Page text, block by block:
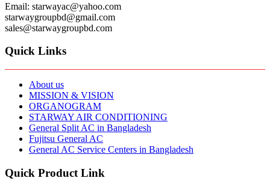
Email: starwayac@yahoo.com
starwaygroupbd@gmail.com
sales@starwaygroupbd.com
Quick Links
About us
MISSION & VISION
ORGANOGRAM
STARWAY AIR CONDITIONING
General Split AC in Bangladesh
Fujitsu General AC
General AC Service Centers in Bangladesh
Quick Product Link